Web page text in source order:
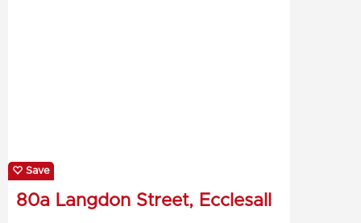
Save
80a Langdon Street, Ecclesall